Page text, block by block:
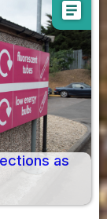
article
as